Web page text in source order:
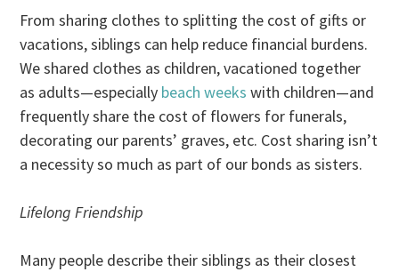
From sharing clothes to splitting the cost of gifts or
vacations, siblings can help reduce financial burdens.
We shared clothes as children, vacationed together
as adults—especially beach weeks with children—and
frequently share the cost of flowers for funerals,
decorating our parents’ graves, etc. Cost sharing isn’t
a necessity so much as part of our bonds as sisters.
Lifelong Friendship
Many people describe their siblings as their closest